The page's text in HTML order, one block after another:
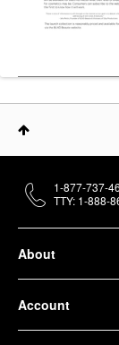
About
Account
1-877-737-
TTY: 1-888-